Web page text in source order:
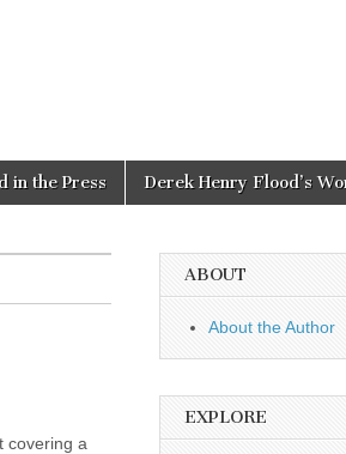
in the Press Derek Henry Flood’s
covering a
ABOUT
About the Author
EXPLORE